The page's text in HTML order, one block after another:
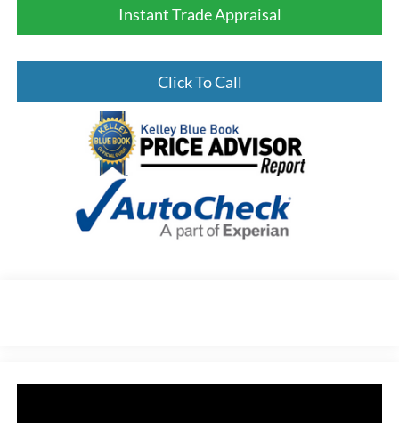
Instant Trade Appraisal
Click To Call